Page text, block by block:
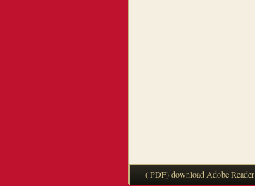
(.PDF) download Adobe Reader